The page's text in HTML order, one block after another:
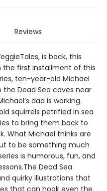
Reviews
is back, this
the first installment of this
ten-year-old Michael
Dead Sea caves near
dad is working.
squirrels petrified in sea
to bring them back to
What Michael thinks are
to be something much
is humorous, fun, and
Dead Sea
quirky illustrations that
that can hook even the